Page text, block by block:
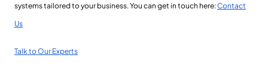
systems tailored to your business. You can get in touch here:Contact
Us
Talk to Our Experts